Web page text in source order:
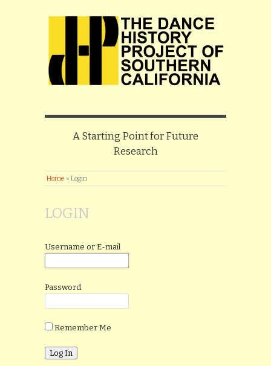
A Starting Point for Future
Research
Home » Login
LOGIN
Username or E-mail
Password
Remember Me